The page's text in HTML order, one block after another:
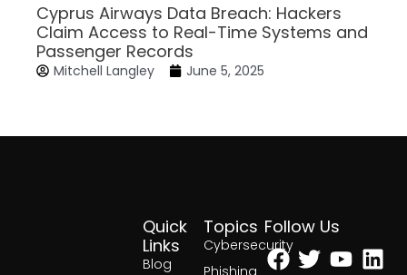
Cyprus Airways Data Breach: Hackers
Claim Access to Real-Time Systems and
Passenger Records
Mitchell Langley June 5, 2025
Topics
Cybersecurity
Quick
Links
Blog
Follow Us
Facebook
Twitter